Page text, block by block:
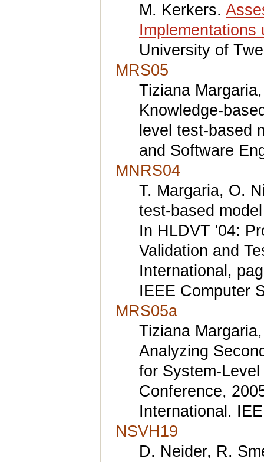
M. Kerkers.
Implementations
University of
MRS05
Tiziana
Knowledge-
level test-based
and Software
MNRS04
T. Margaria, O.
test-based
In HLDVT '04:
Validation and
International,
IEEE Computer
MRS05a
Tiziana
Analyzing
for System-
Conference,
International.
NSVH19
D. Neider, R.